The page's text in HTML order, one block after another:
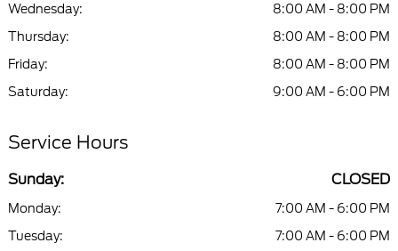
Wednesday:
8:00 AM - 8:00 PM
Thursday:
8:00 AM - 8:00 PM
Friday:
8:00 AM - 8:00 PM
Saturday:
9:00 AM - 6:00 PM
Service Hours
Sunday: CLOSED
Monday:
7:00 AM - 6:00 PM
Tuesday:
7:00 AM - 6:00 PM